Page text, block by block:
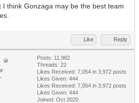
I think Gonzaga may be the best team
Like Reply
Posts: 11,982
Threads: 22
Likes Received: 7,054 in 3,972 posts
Likes Given: 444
Likes Received: 7,054 in 3,972 posts
Likes Given: 444
Joined: Oct 2020